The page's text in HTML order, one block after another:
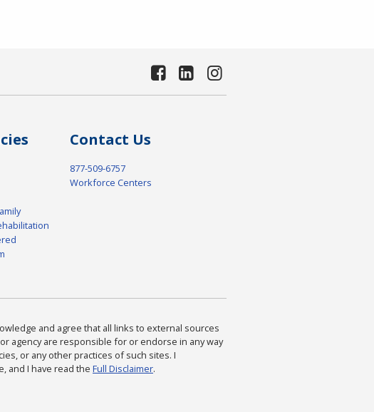
Contact Us
877-509-6757
Workforce Centers
and agree that all links to external sources
agency are responsible for or endorse in any way
or any other practices of such sites. I
and I have read the Full Disclaimer.